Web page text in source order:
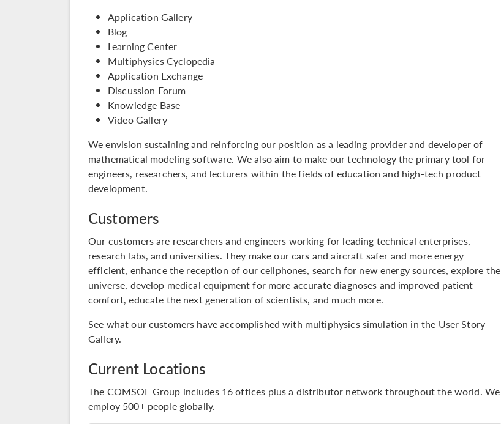
Application Gallery
Blog
Learning Center
Multiphysics Cyclopedia
Application Exchange
Discussion Forum
Knowledge Base
Video Gallery
We envision sustaining and reinforcing our position as a leading provider and developer of
mathematical modeling software. We also aim to make our technology the primary tool for
engineers, researchers, and lecturers within the fields of education and high-tech product
development.
Customers
Our customers are researchers and engineers working for leading technical enterprises,
research labs, and universities. They make our cars and aircraft safer and more energy
efficient, enhance the reception of our cellphones, search for new energy sources, explore the
universe, develop medical equipment for more accurate diagnoses and improved patient
comfort, educate the next generation of scientists, and much more.
See what our customers have accomplished with multiphysics simulation in the User Story
Gallery.
Current Locations
The COMSOL Group includes 16 offices plus a distributor network throughout the world. We
employ 500+ people globally.